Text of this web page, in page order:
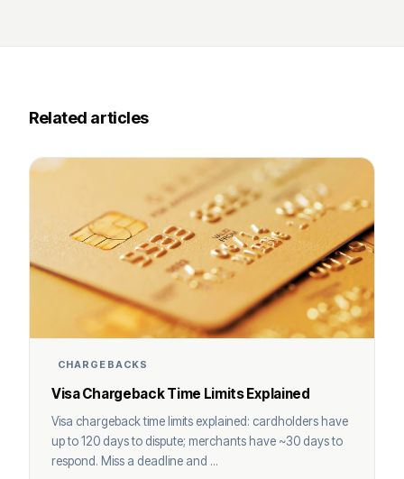
Related articles
CHARGEBACKS
Visa Chargeback Time Limits Explained
Visa chargeback time limits explained: cardholders have
up to 120 days to dispute; merchants have ~30 days to
respond. Miss a deadline and ...